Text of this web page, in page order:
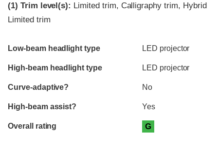
(1) Trim level(s): Limited trim, Calligraphy trim, Hybrid
Limited trim
Evaluation criteria
Rating
Low-beam headlight type LED projector
High-beam headlight type LED projector
Curve-adaptive? No
High-beam assist? Yes
Overall rating G